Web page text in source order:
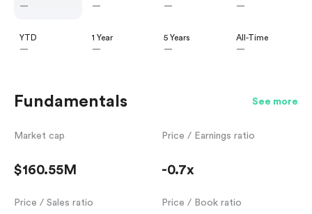
—
—
—
—
YTD
—
1 Year
—
5 Years
—
All-Time
—
Fundamentals See more
Market cap
$160.55M
Price / Earnings ratio
-0.7x
Price / Sales ratio Price / Book ratio